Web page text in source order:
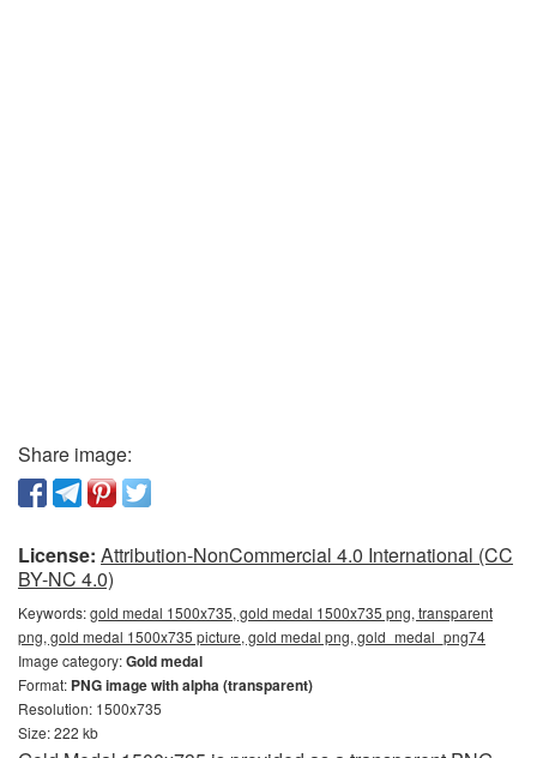
Share image:
License: Attribution-NonCommercial 4.0 International (CC
BY-NC 4.0)
Keywords:gold medal 1500x735, gold medal 1500x735 png, transparent
png, gold medal 1500x735 picture, gold medal png, gold_medal_png74
Image category:Gold medal
Format: PNG image with alpha (transparent)
Resolution: 1500x735
Size: 222 kb